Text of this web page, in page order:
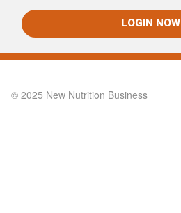
LOGIN NOW
© 2025 New Nutrition Business